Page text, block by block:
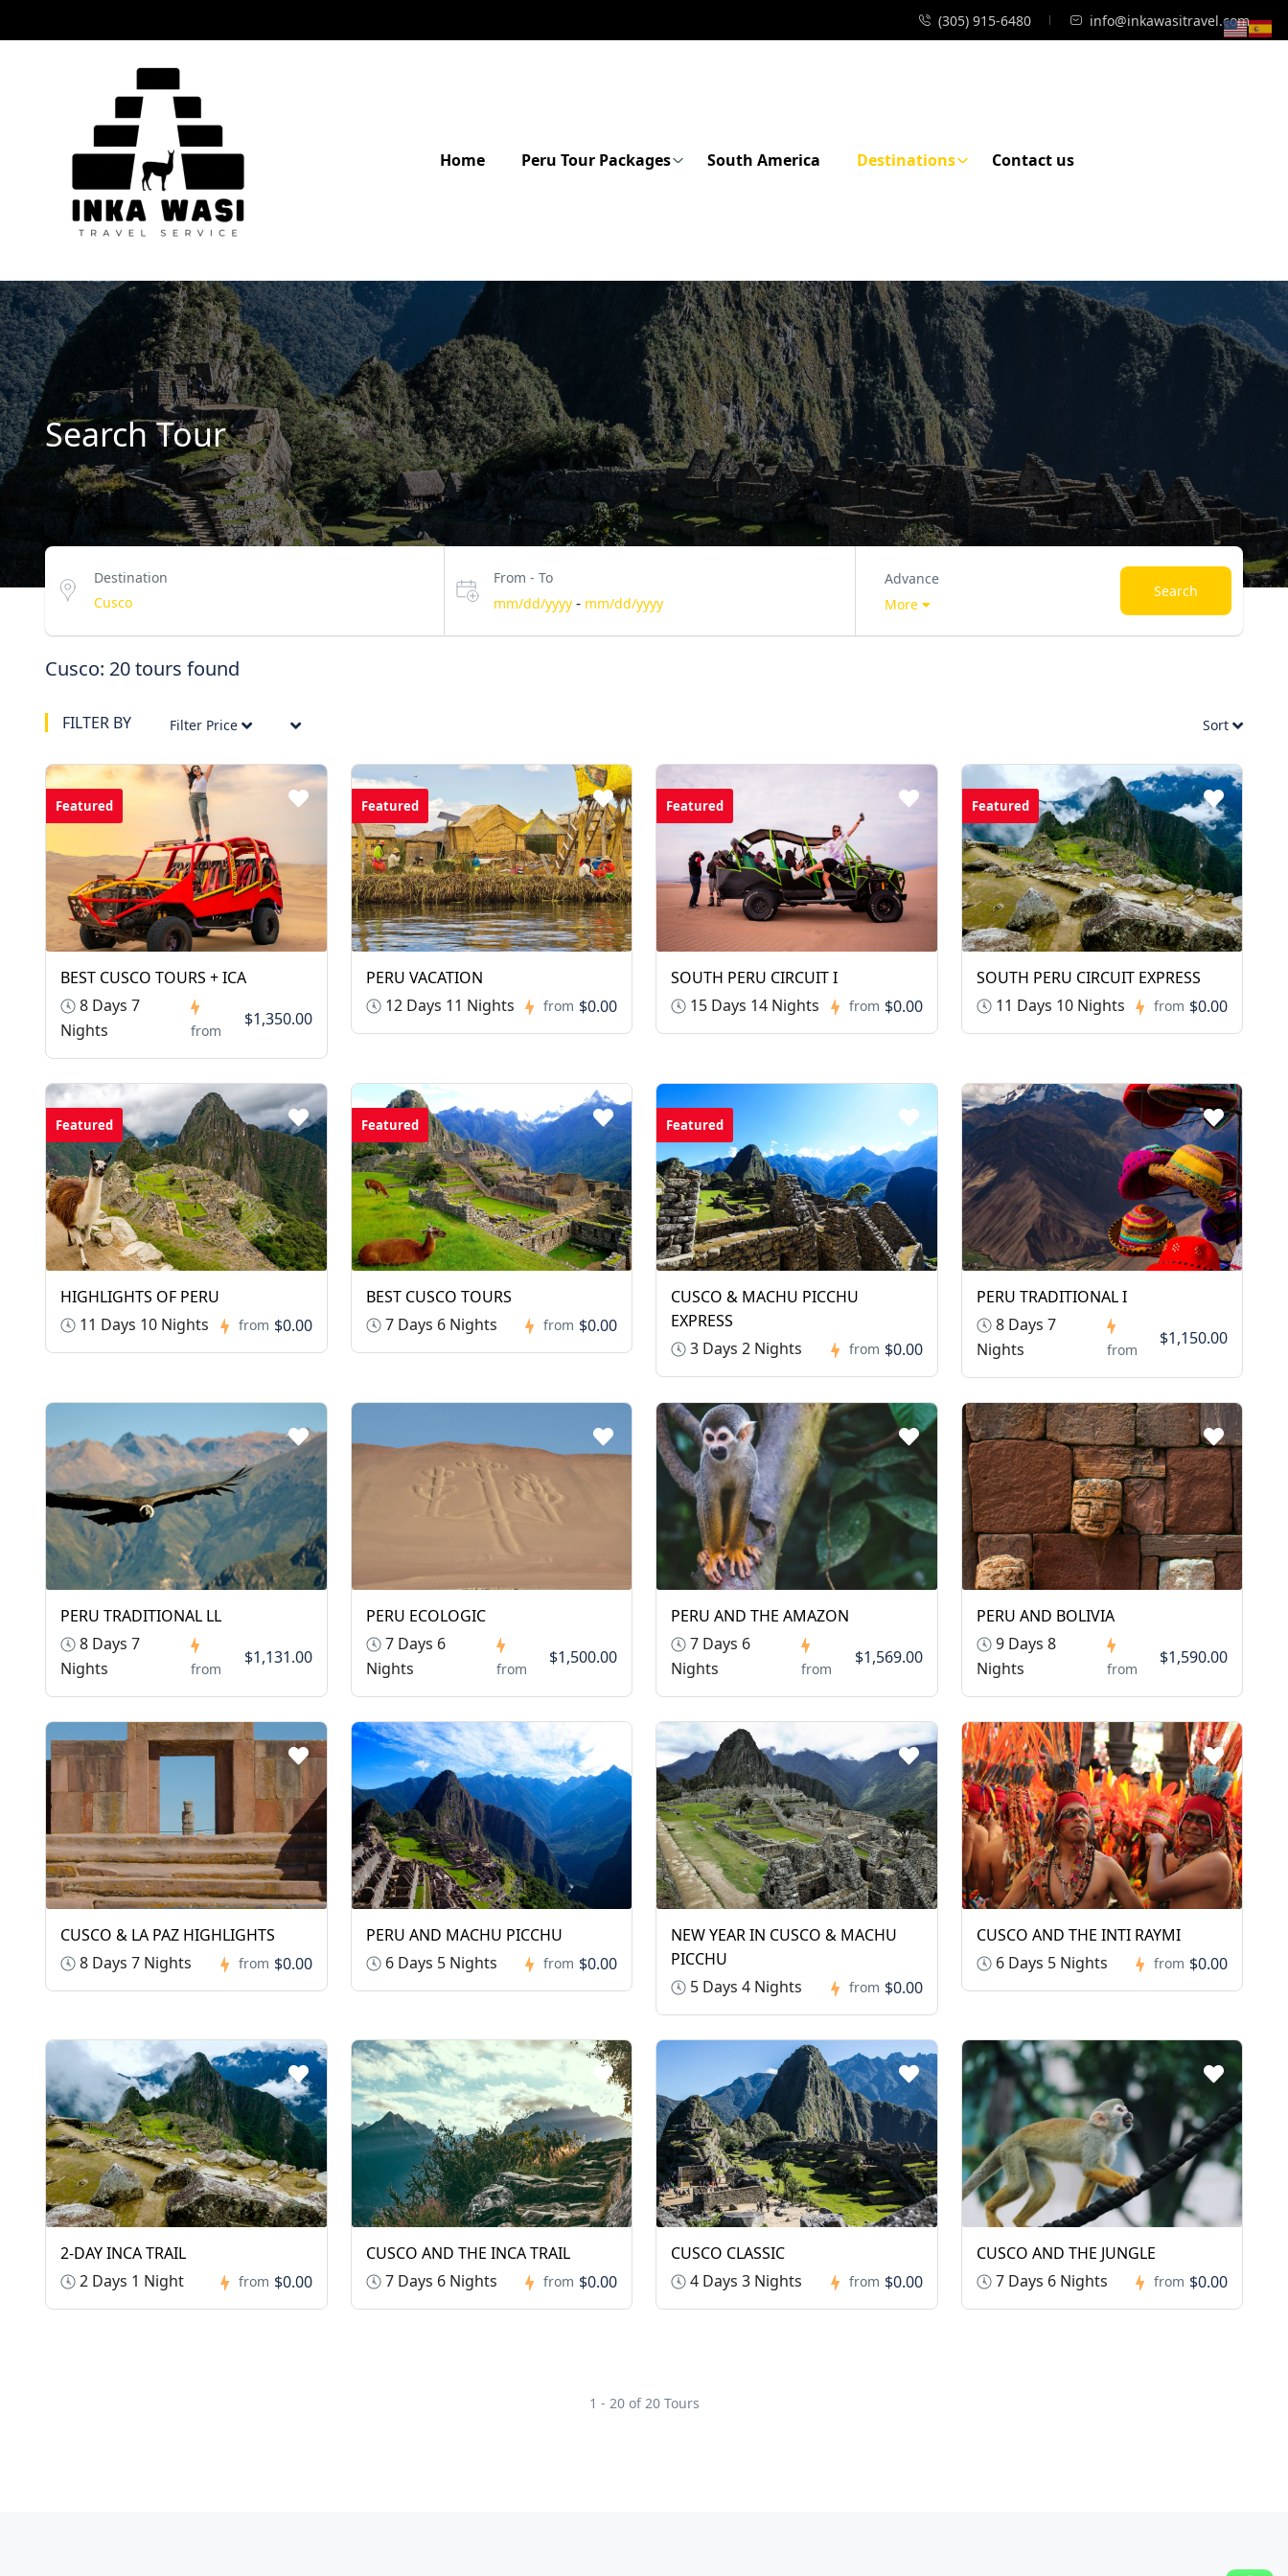
(305) 915-6480 info@inkawasitravel.com
Home Peru Tour Packages South America Destinations Contact us
Search Tour
Destination
From - To
mm/dd/yyyy- mm/dd/yyyy
Advance
More
Search
Cusco: 20 tours found
FILTER BY Filter Price Sort
Featured
BEST CUSCO TOURS + ICA
8 Days 7
Nights
from
$1,350.00
Featured
PERU VACATION
12 Days 11 Nights
from $0.00
Featured
SOUTH PERU CIRCUIT I
15 Days 14 Nights
from $0.00
Featured
SOUTH PERU CIRCUIT EXPRESS
11 Days 10 Nights
from $0.00
Featured
HIGHLIGHTS OF PERU
11 Days 10 Nights
from $0.00
Featured
BEST CUSCO TOURS
7 Days 6 Nights
from $0.00
Featured
CUSCO & MACHU PICCHU
EXPRESS
3 Days 2 Nights
from $0.00
PERU TRADITIONAL I
8 Days 7
Nights
from
$1,150.00
PERU TRADITIONAL LL
8 Days 7
Nights
from
$1,131.00
PERU ECOLOGIC
7 Days 6
Nights
from
$1,500.00
PERU AND THE AMAZON
7 Days 6
Nights
from
$1,569.00
PERU AND BOLIVIA
9 Days 8
Nights
from
$1,590.00
CUSCO & LA PAZ HIGHLIGHTS
8 Days 7 Nights
from $0.00
PERU AND MACHU PICCHU
6 Days 5 Nights
from $0.00
NEW YEAR IN CUSCO & MACHU
PICCHU
5 Days 4 Nights
from $0.00
CUSCO AND THE INTI RAYMI
6 Days 5 Nights
from $0.00
2-DAY INCA TRAIL
2 Days 1 Night
from $0.00
CUSCO AND THE INCA TRAIL
7 Days 6 Nights
from $0.00
CUSCO CLASSIC
4 Days 3 Nights
from $0.00
CUSCO AND THE JUNGLE
7 Days 6 Nights
from $0.00
1 - 20 of 20 Tours